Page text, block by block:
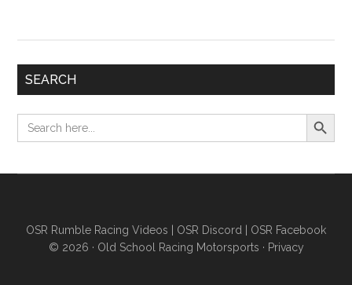
SEARCH
Search
for:
Search Button
OSR Rumble Racing Videos OSR Discord
OSR Facebook
© 2026 · Old School Racing Motorsports · Privacy